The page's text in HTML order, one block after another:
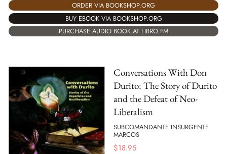
ORDER VIA BOOKSHOP.ORG
BUY EBOOK VIA BOOKSHOP.ORG
PURCHASE AUDIO BOOK AT LIBRO.FM
Conversations With Don
Durito: The Story of Durito
and the Defeat of Neo-
Liberalism
SUBCOMANDANTE INSURGENTE
MARCOS
$18.95